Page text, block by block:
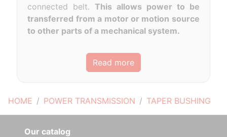
HOME POWER TRANSMISSION TAPER BUSHING
connected belt.This allows power to be
transferred from a motor or motion source
to other parts of a mechanical system.
Read more
Our catalog